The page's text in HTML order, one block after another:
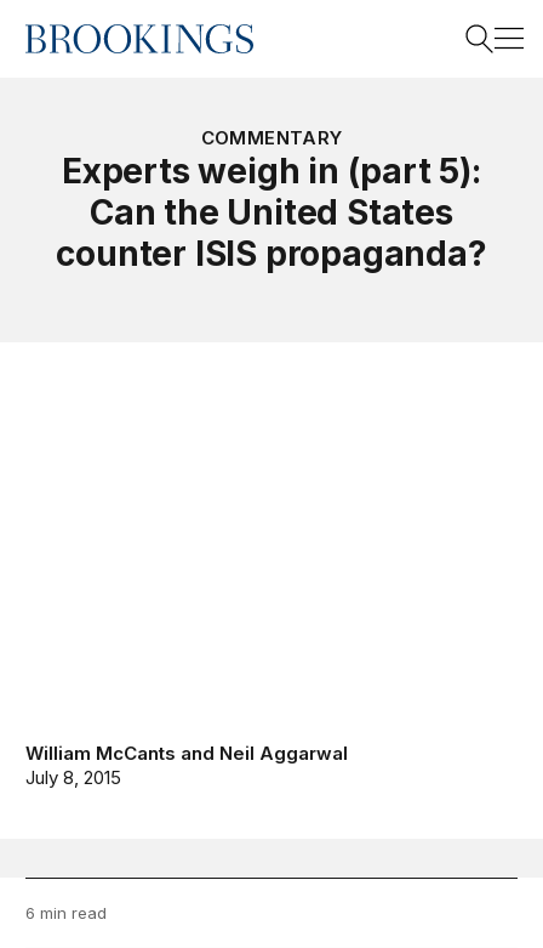
Home
COMMENTARY
Experts weigh in (part 5):
Can the United States
counter ISIS propaganda?
William McCants and Neil Aggarwal
July 8, 2015
6 min read